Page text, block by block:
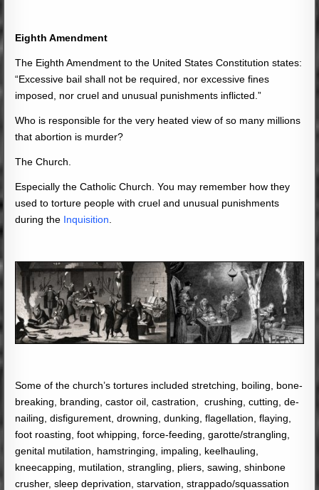
Eighth Amendment
The Eighth Amendment to the United States Constitution states:
“Excessive bail shall not be required, nor excessive fines
imposed, nor cruel and unusual punishments inflicted.”
Who is responsible for the very heated view of so many millions
that abortion is murder?
The Church.
Especially the Catholic Church. You may remember how they
used to torture people with cruel and unusual punishments
during the Inquisition.
Some of the church’s tortures included stretching, boiling, bone-
breaking, branding, castor oil, castration, crushing, cutting, de-
nailing, disfigurement, drowning, dunking, flagellation, flaying,
foot roasting, foot whipping, force-feeding, garotte/strangling,
genital mutilation, hamstringing, impaling, keelhauling,
kneecapping, mutilation, strangling, pliers, sawing, shinbone
crusher, sleep deprivation, starvation, strappado/squassation